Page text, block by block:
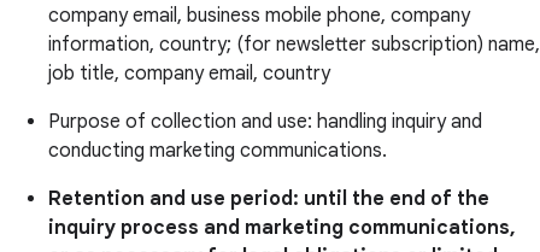
company email, business mobile phone, company
information, country; (for newsletter subscription) name,
job title, company email, country
Purpose of collection and use: handling inquiry and
conducting marketing communications.
Retention and use period: until the end of the
inquiry process and marketing communications,